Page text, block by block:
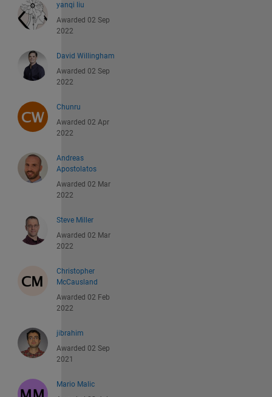
yanqi liu
Awarded 02 Sep
2022
David Willingham
Awarded 02 Sep
2022
Chunru
Awarded 02 Apr
2022
Andreas
Apostolatos
Awarded 02 Mar
2022
Steve Miller
Awarded 02 Mar
2022
Christopher
McCausland
Awarded 02 Feb
2022
jibrahim
Awarded 02 Sep
2021
Mario Malic